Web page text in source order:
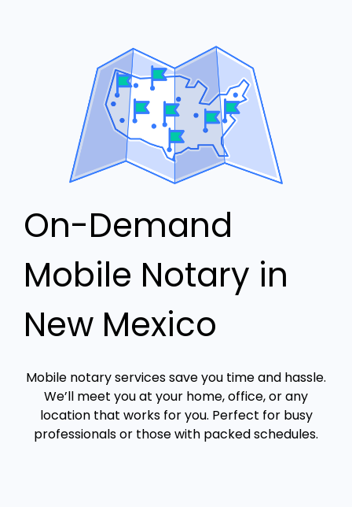
On-Demand
Mobile Notary in
New Mexico
Mobile notary services save you time and hassle.
We’ll meet you at your home, office, or any
location that works for you. Perfect for busy
professionals or those with packed schedules.